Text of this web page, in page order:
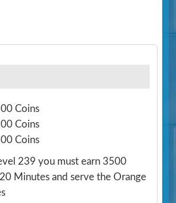
Coins
Coins
Coins
239 you must earn 3500
Minutes and serve the Orange